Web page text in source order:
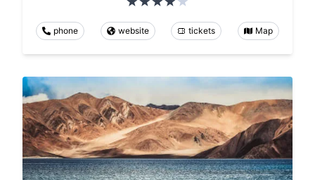
phone website tickets Map